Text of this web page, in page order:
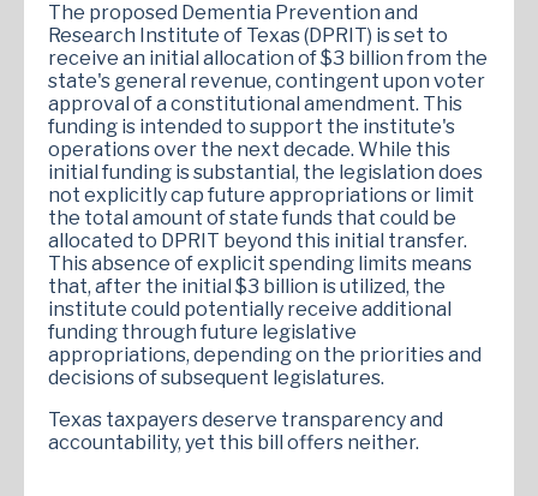
​The proposed Dementia Prevention and
Research Institute of Texas (DPRIT) is set to
receive an initial allocation of $3 billion from the
state's general revenue, contingent upon voter
approval of a constitutional amendment. This
funding is intended to support the institute's
operations over the next decade. While this
initial funding is substantial, the legislation does
not explicitly cap future appropriations or limit
the total amount of state funds that could be
allocated to DPRIT beyond this initial transfer.
This absence of explicit spending limits means
that, after the initial $3 billion is utilized, the
institute could potentially receive additional
funding through future legislative
appropriations, depending on the priorities and
decisions of subsequent legislatures.
Texas taxpayers deserve transparency and
accountability, yet this bill offers neither.